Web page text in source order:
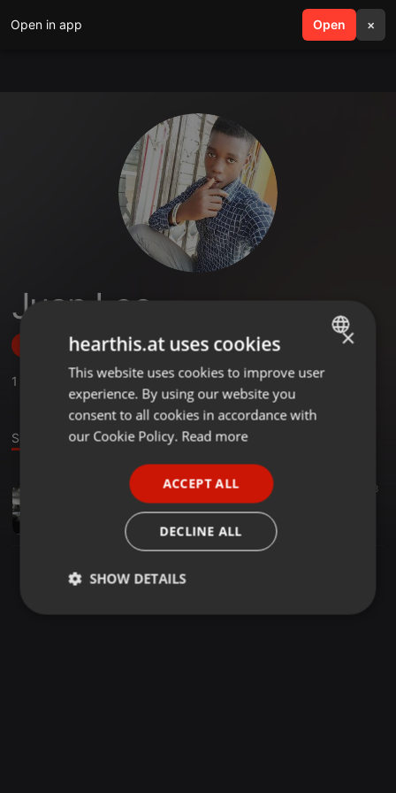
Open in app Open ×
search menu
Juan Leo
Follow
1
Sound
03:14 8
GHETTO BOY _-_ AYEBOY
Juan Leo
ENGLISH
GERMAN
×
hearthis.at uses cookies
This website uses cookies to improve user
experience. By using our website you
consent to all cookies in accordance with
our Cookie Policy. Read more
ACCEPT ALL
DECLINE ALL
SHOW DETAILS
Strictly
Targeting Functionality